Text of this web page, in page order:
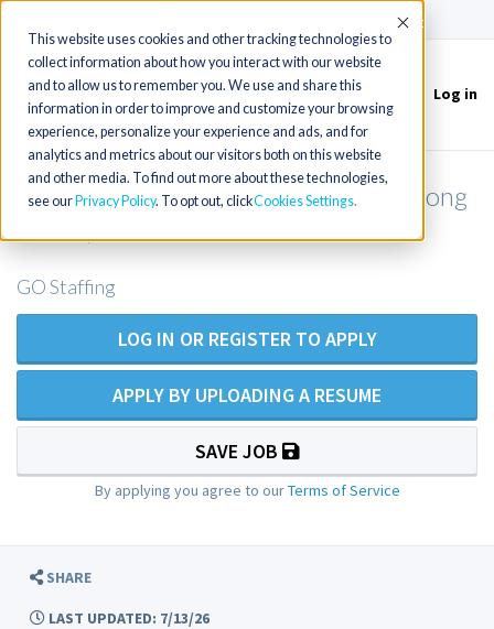
This website uses cookies and other tracking technologies to
collect information about how you interact with our website
and to allow us to remember you. We use and share this
information in order to improve and customize your browsing
experience, personalize your experience and ads, and for
analytics and metrics about our visitors both on this website
and other media. To find out more about these technologies,
see our Privacy Policy. To opt out, clickCookies Settings
Accept
Toggle
navigation
Log in
Geriatric NP outpatient opening in Long
GO Staffing
LOG IN OR REGISTER TO APPLY
APPLY BY UPLOADING A RESUME
SAVE JOB
By applying you agree to ourTerms of Service
SHARE
LAST UPDATED: 7/13/26